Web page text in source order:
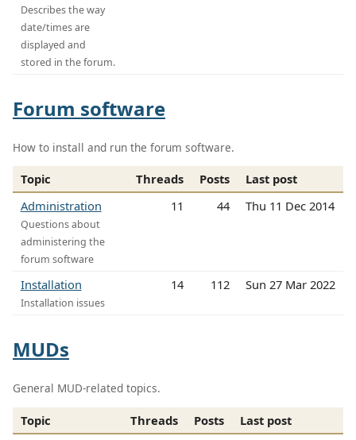
Describes the way
date/times are
displayed and
stored in the forum.
Forum software
How to install and run the forum software.
Topic Threads Posts
Last post
Administration
Questions about
administering the
forum software
11 44 Thu 11 Dec 2014
Installation
Installation issues
14 112 Sun 27 Mar 2022
MUDs
General MUD-related topics.
Topic Threads Posts
Last post